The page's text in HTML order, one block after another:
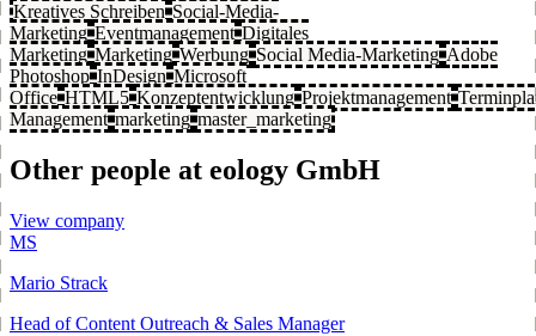
Kreatives Schreiben Social-Media-
Marketing Eventmanagement Digitales
Marketing Marketing Werbung Social Media-Marketing Adobe
Photoshop InDesign Microsoft
Office HTML5 Konzeptentwicklung Projektmanagement
Management marketing master_marketing
Other people at eology GmbH
View company
MS
Mario Strack
Head of Content Outreach & Sales Manager